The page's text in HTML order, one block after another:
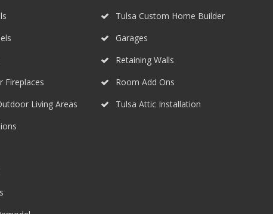
Fireplaces
Living Areas
Tulsa Custom Home Builder
Garages
Retaining Walls
Room Add Ons
Tulsa Attic Installation